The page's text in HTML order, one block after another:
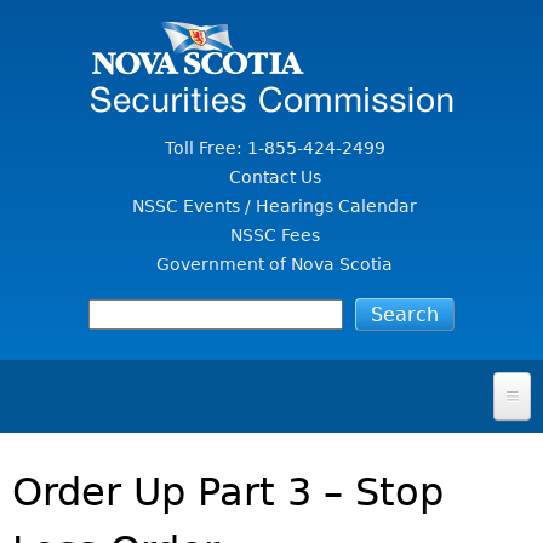
Toll Free: 1-855-424-2499
Contact Us
NSSC Events / Hearings Calendar
NSSC Fees
Government of Nova Scotia
FOR INVESTORS
SECURITIES LAW & POLICY
Order Up Part 3 – Stop